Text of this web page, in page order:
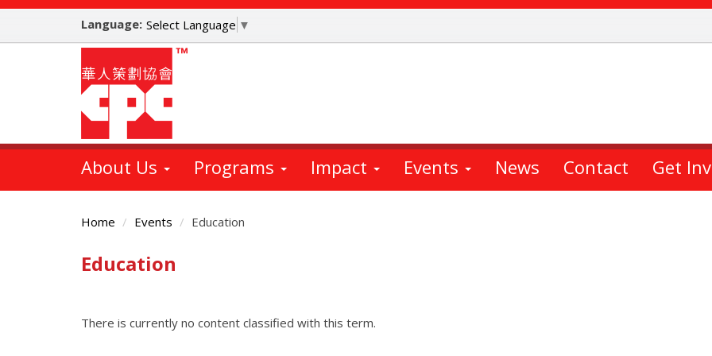
Skip
main
Language: Select Language ▼
About Us Programs Impact Events News Contact Get
Home Events Education
Main
Education
There is currently no content classified with this term.